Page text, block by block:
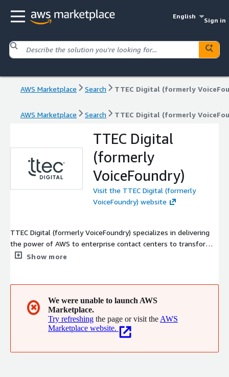
English
Sign in
AWS Marketplace Search TTEC Digital (formerly
AWS Marketplace Search TTEC Digital (formerly
TTEC Digital
(formerly
VoiceFoundry)
Visit the TTEC Digital (formerly
VoiceFoundry) website
TTEC Digital (formerly VoiceFoundry) specializes in delivering
the power of AWS to enterprise contact centers to transform
the customer experience. Our expertise is focused on voice, AI
VoiceFoundry brand has been transitioned to TTEC Digital.
Same company, same people, same customer experience
excellence, new name.
Show more
✖
We were unable to launch AWS
Marketplace.
Try refreshing the page or visit the AWS
Marketplace website.